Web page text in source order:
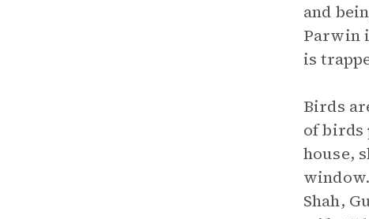
and
Parwin
is
Birds
of birds
house,
Shah,